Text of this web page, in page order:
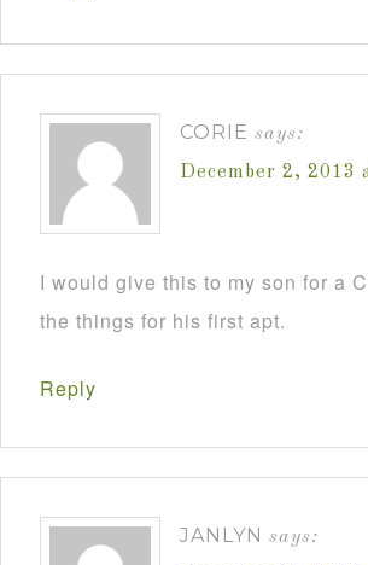
CORIE says:
December 2, 2013
I would give this to my son for a
the things for his first apt.
Reply
JANLYN says: